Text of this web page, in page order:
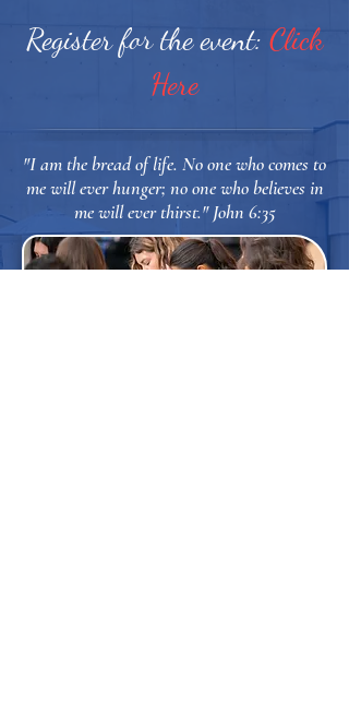
Register for the event: Click
Here
"I am the bread of life. No one who comes to
me will ever hunger; no one who believes in
me will ever thirst." John 6:35